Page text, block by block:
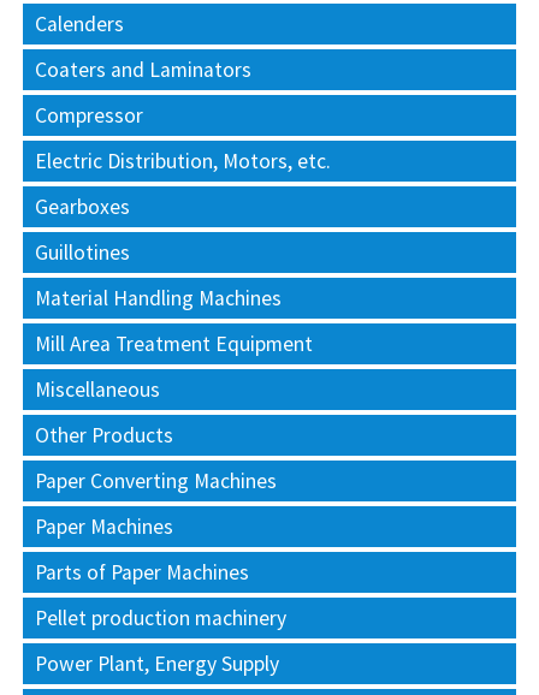
Calenders
Coaters and Laminators
Compressor
Electric Distribution, Motors, etc.
Gearboxes
Guillotines
Material Handling Machines
Mill Area Treatment Equipment
Miscellaneous
Other Products
Paper Converting Machines
Paper Machines
Parts of Paper Machines
Pellet production machinery
Power Plant, Energy Supply